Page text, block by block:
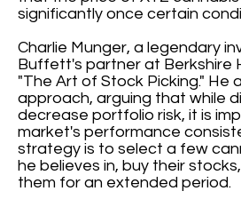
significantly once certain
Charlie Munger, a legendary
Buffett's partner at Berkshire
"The Art of Stock Picking." He
approach, arguing that while
decrease portfolio risk, it is
market's performance
strategy is to select a few
he believes in, buy their
them for an extended period.